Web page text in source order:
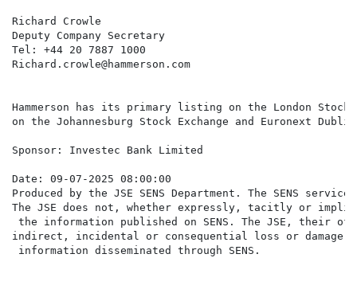
Richard Crowle
Deputy Company Secretary
Tel: +44 20 7887 1000
Richard.crowle@hammerson.com
Hammerson has its primary listing on the London Stock
on the Johannesburg Stock Exchange and Euronext
Sponsor: Investec Bank Limited
Date: 09-07-2025 08:00:00
Produced by the JSE SENS Department. The SENS
The JSE does not, whether expressly, tacitly or
the information published on SENS. The JSE,
indirect, incidental or consequential loss or damage